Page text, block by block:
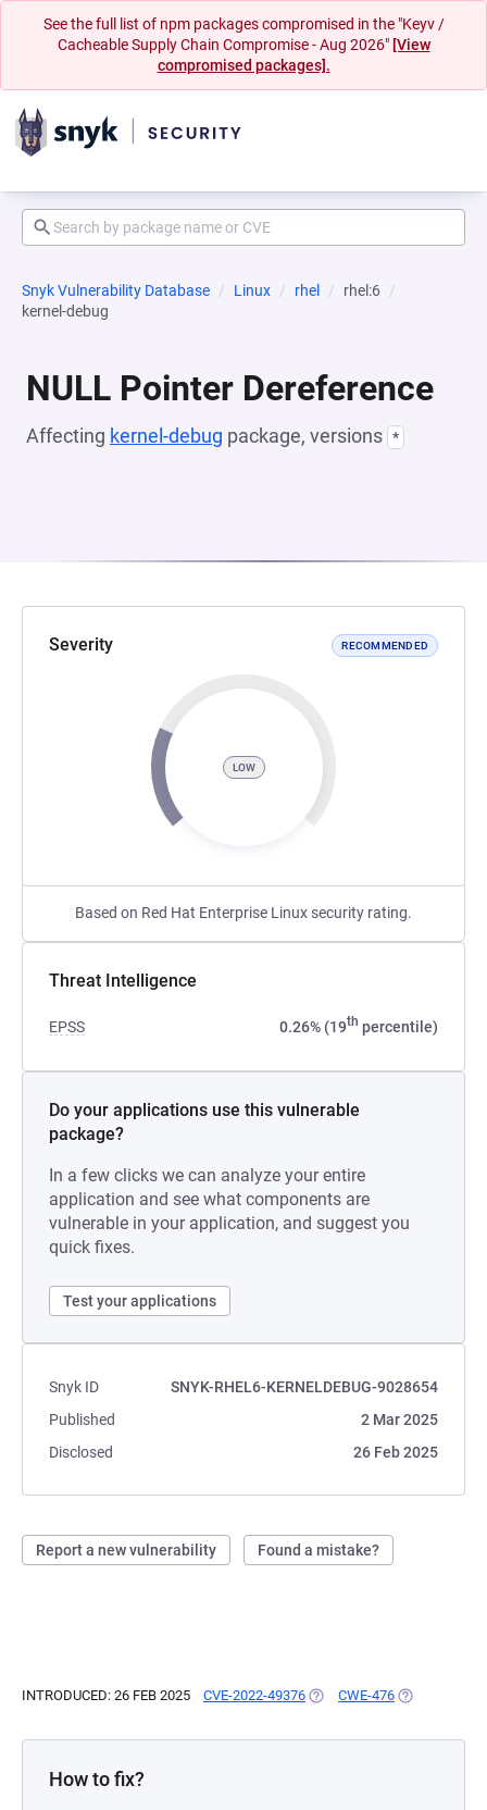
See the full list of npm packages compromised in the "Keyv /
Cacheable Supply Chain Compromise - Aug 2026" [View
compromised packages].
Snyk Vulnerability Database Linux rhel
rhel:6
kernel-debug
NULL Pointer Dereference
Affecting kernel-debug package, versions *
Severity RECOMMENDED
LOW
Based on Red Hat Enterprise Linux security rating.
Threat Intelligence
EPSS 0.26% (19th percentile)
Do your applications use this vulnerable
package?
In a few clicks we can analyze your entire
application and see what components are
vulnerable in your application, and suggest you
quick fixes.
Test your applications
Snyk ID
SNYK-RHEL6-KERNELDEBUG-9028654
Published
2 Mar 2025
Disclosed
26 Feb 2025
Report a new vulnerability Found a mistake?
INTRODUCED: 26 FEB 2025 CVE-2022-49376 (OPENS IN A NEW TAB)
CWE-476 (OPENS IN A
How to fix?